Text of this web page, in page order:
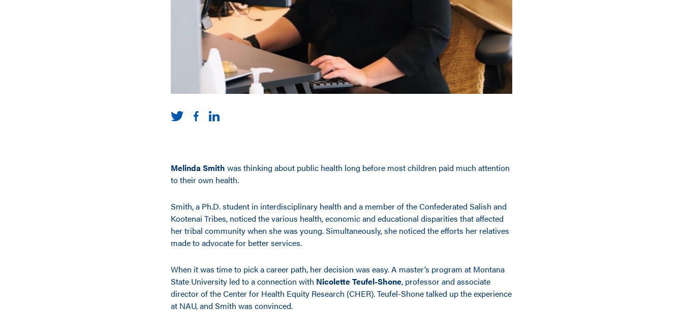
Melinda Smith was thinking about public health long before most children paid much attention
to their own health.
Smith, a Ph.D. student in interdisciplinary health and a member of the Confederated Salish and
Kootenai Tribes, noticed the various health, economic and educational disparities that affected
her tribal community when she was young. Simultaneously, she noticed the efforts her relatives
made to advocate for better services.
When it was time to pick a career path, her decision was easy. A master’s program at Montana
State University led to a connection with Nicolette Teufel-Shone, professor and associate
director of the Center for Health Equity Research (CHER). Teufel-Shone talked up the experience
at NAU, and Smith was convinced.